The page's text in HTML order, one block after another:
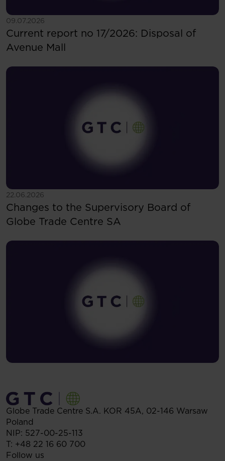
09.07.2026
See more
Current report no 17/2026: Disposal of
Avenue Mall
22.06.2026
See more
Changes to the Supervisory Board of
Globe Trade Centre SA
Globe Trade Centre S.A. KOR 45A, 02-146 Warsaw
Poland
NIP: 527-00-25-113
T: +48 22 16 60 700
Follow us